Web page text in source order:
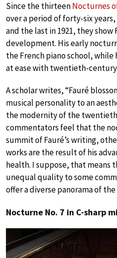
Since the thirteenNocturnes
over a period of forty-six
and the last in 1921, they show
development. His early
the French piano school,
at ease with twentieth-
A scholar writes, “Fauré
musical personality to an
the modernity of the twentieth
commentators feel that the
summit of Fauré’s writing,
works are the result of his
health. I suppose, that means
unequal quality to some
offer a diverse panorama of the
Nocturne No. 7 in C-sharp